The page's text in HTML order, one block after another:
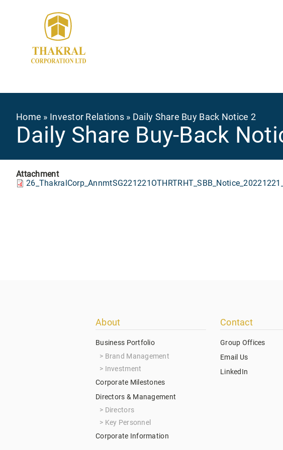
Breadcrumb
Home Investor Relations Daily Share Buy Back Notice 2
Daily Share Buy-Back
Attachment
About
Business Portfolio
Brand Management
Investment
Corporate Milestones
Directors & Management
Directors
Key Personnel
Corporate Information
Contact
Group Offices
Email Us
LinkedIn